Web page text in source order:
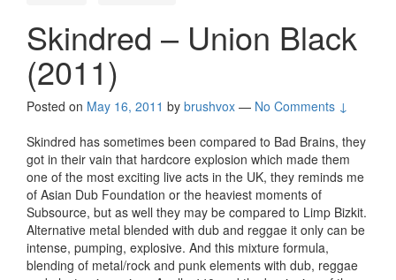
Skindred – Union Black
(2011)
Posted on May 16, 2011 by brushvox — No Comments ↓
Skindred has sometimes been compared to Bad Brains, they
got in their vain that hardcore explosion which made them
one of the most exciting live acts in the UK, they reminds me
of Asian Dub Foundation or the heaviest moments of
Subsource, but as well they may be compared to Limp Bizkit.
Alternative metal blended with dub and reggae it only can be
intense, pumping, explosive. And this mixture formula,
blending of metal/rock and punk elements with dub, reggae